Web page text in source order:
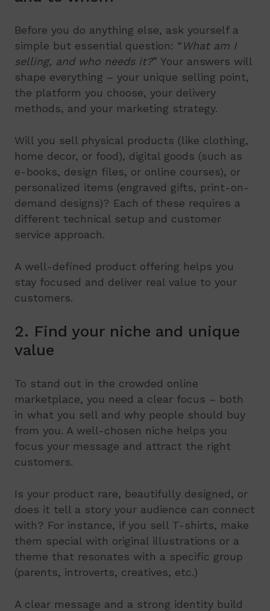
Before you do anything else, ask yourself a
simple but essential question: “ What am I
selling, and who needs it?” Your answers will
shape everything – your unique selling point,
the platform you choose, your delivery
methods, and your marketing strategy.
Will you sell physical products (like clothing,
home decor, or food), digital goods (such as
e-books, design files, or online courses), or
personalized items (engraved gifts, print-on-
demand designs)? Each of these requires a
different technical setup and customer
service approach.
A well-defined product offering helps you
stay focused and deliver real value to your
customers.
2. Find your niche and unique
value
To stand out in the crowded online
marketplace, you need a clear focus – both
in what you sell and why people should buy
from you. A well-chosen niche helps you
focus your message and attract the right
customers.
Is your product rare, beautifully designed, or
does it tell a story your audience can connect
with? For instance, if you sell T-shirts, make
them special with original illustrations or a
theme that resonates with a specific group
(parents, introverts, creatives, etc.)
A clear message and a strong identity build